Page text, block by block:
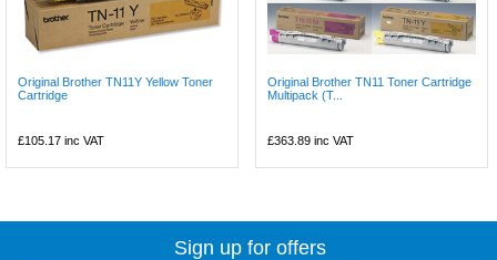
Original Brother TN11Y Yellow Toner
Cartridge
£105.17 inc VAT
Original Brother TN11 Toner Cartridge
Multipack (T...
£363.89 inc VAT
Sign up for offers